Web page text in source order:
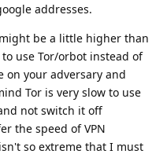
addresses.
be a little higher than
use Tor/orbot instead of
on your adversary and
Tor is very slow to use
not switch it off
the speed of VPN
so extreme that I must